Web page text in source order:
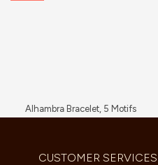
Alhambra Bracelet, 5 Motifs
CUSTOMER SERVICES